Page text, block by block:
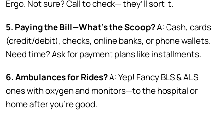
Ergo. Not sure? Call to check— they’ll sort it.
5. Paying the Bill—What’s the Scoop?A: Cash, cards
(credit/debit), checks, online banks, or phone wallets.
Need time? Ask for payment plans like installments.
6. Ambulances for Rides?A: Yep! Fancy BLS & ALS
ones with oxygen and monitors—to the hospital or
home after you’re good.